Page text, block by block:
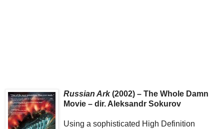
Russian Ark(2002) – The Whole Damn
Movie – dir. Aleksandr Sokurov
Using a sophisticated High Definition